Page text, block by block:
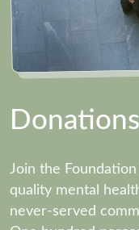
Donations
Join the
quality mental
never-served